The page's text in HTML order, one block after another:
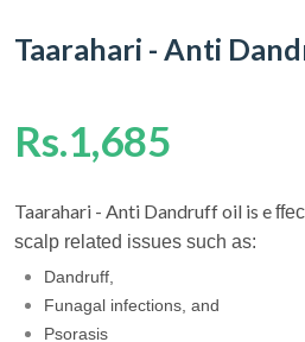
Taarahari - Anti
Rs.1,685
Taarahari - Anti Dandruff oil is e
scalp related issues such as:
Dandruff,
Funagal infections, and
Psorasis